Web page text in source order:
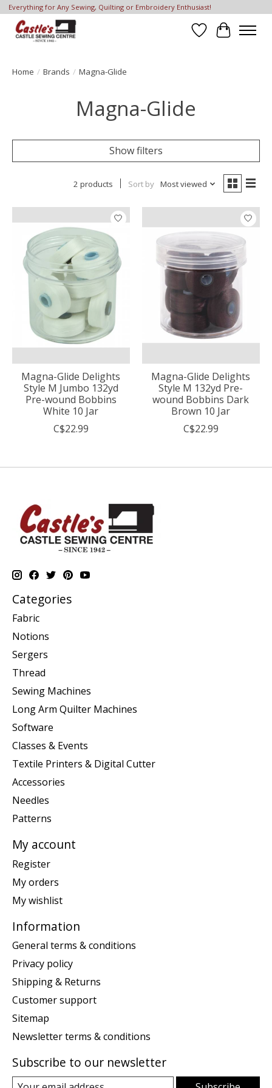
Everything for Any Sewing, Quilting or Embroidery Enthusiast!
Wish List
Cart
Home / Brands / Magna-Glide
Magna-Glide
Show filters
2 products Sort by Most viewed
Magna-Glide Delights
Style M Jumbo 132yd
Pre-wound Bobbins
White 10 Jar
C$22.99
Magna-Glide Delights
Style M 132yd Pre-
wound Bobbins Dark
Brown 10 Jar
C$22.99
Categories
Fabric
Notions
Sergers
Thread
Sewing Machines
Long Arm Quilter Machines
Software
Classes & Events
Textile Printers & Digital Cutter
Accessories
Needles
Patterns
My account
Register
My orders
My wishlist
Information
General terms & conditions
Privacy policy
Shipping & Returns
Customer support
Sitemap
Newsletter terms & conditions
Subscribe to our newsletter